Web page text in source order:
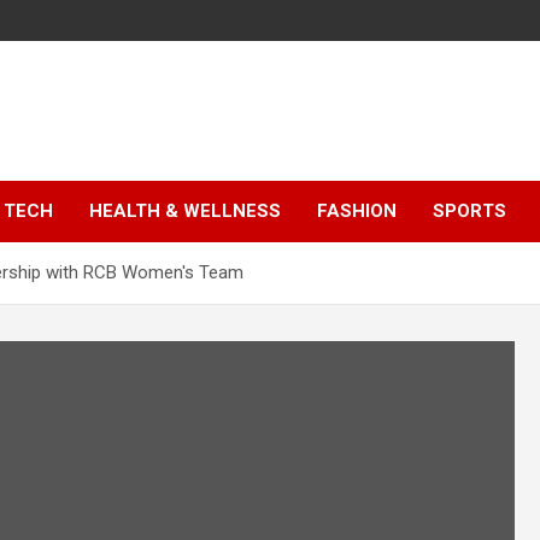
TECH HEALTH & WELLNESS FASHION SPORTS
with RCB Women's Team